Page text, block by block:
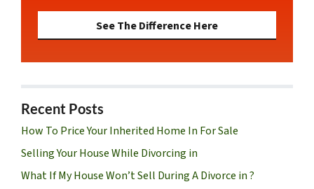
See The Difference Here
Recent Posts
How To Price Your Inherited Home In For Sale
Selling Your House While Divorcing in
What If My House Won’t Sell During A Divorce in ?